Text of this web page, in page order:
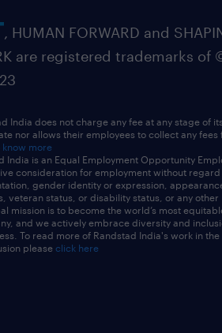
, HUMAN FORWARD and
are registered trademarks of
India does not charge any fee at any stage of
nor allows their employees to collect any fees
know more
India is an Equal Employment Opportunity
consideration for employment without
gender identity or expression,
veteran status, or disability status, or any other
mission is to become the world’s most
and we actively embrace diversity and
To read more of Randstad India's work in
please click here